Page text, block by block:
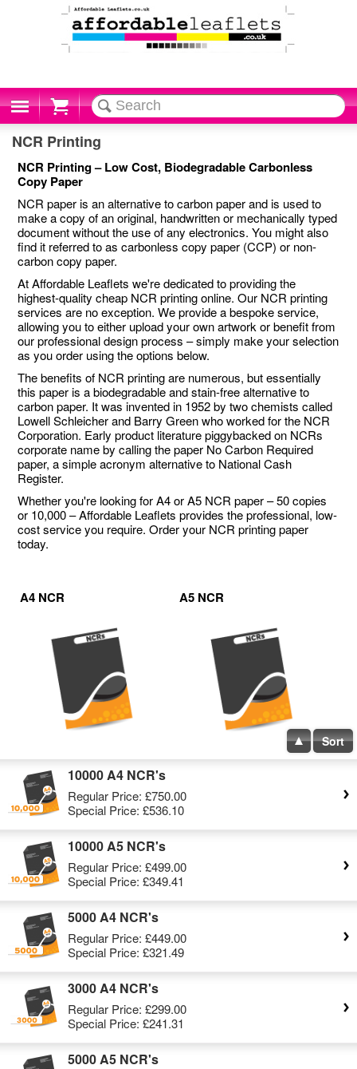
Cart
NCR Printing
NCR Printing – Low Cost, Biodegradable Carbonless
Copy Paper
NCR paper is an alternative to carbon paper and is used to
make a copy of an original, handwritten or mechanically typed
document without the use of any electronics. You might also
find it referred to as carbonless copy paper (CCP) or non-
carbon copy paper.
At Affordable Leaflets we're dedicated to providing the
highest-quality cheap NCR printing online. Our NCR printing
services are no exception. We provide a bespoke service,
allowing you to either upload your own artwork or benefit from
our professional design process – simply make your selection
as you order using the options below.
The benefits of NCR printing are numerous, but essentially
this paper is a biodegradable and stain-free alternative to
carbon paper. It was invented in 1952 by two chemists called
Lowell Schleicher and Barry Green who worked for the NCR
Corporation. Early product literature piggybacked on NCRs
corporate name by calling the paper No Carbon Required
paper, a simple acronym alternative to National Cash
Register.
Whether you're looking for A4 or A5 NCR paper – 50 copies
or 10,000 – Affordable Leaflets provides the professional, low-
cost service you require. Order your NCR printing paper
today.
A4 NCR A5 NCR
Sort
10000 A4 NCR's
Regular Price: £750.00
Special Price: £536.10
10000 A5 NCR's
Regular Price: £499.00
Special Price: £349.41
5000 A4 NCR's
Regular Price: £449.00
Special Price: £321.49
3000 A4 NCR's
Regular Price: £299.00
Special Price: £241.31
5000 A5 NCR's